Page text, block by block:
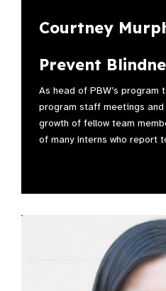
Courtney
Prevent
As head of PBW’s program
program staff meetings
growth of fellow team
of many interns who report